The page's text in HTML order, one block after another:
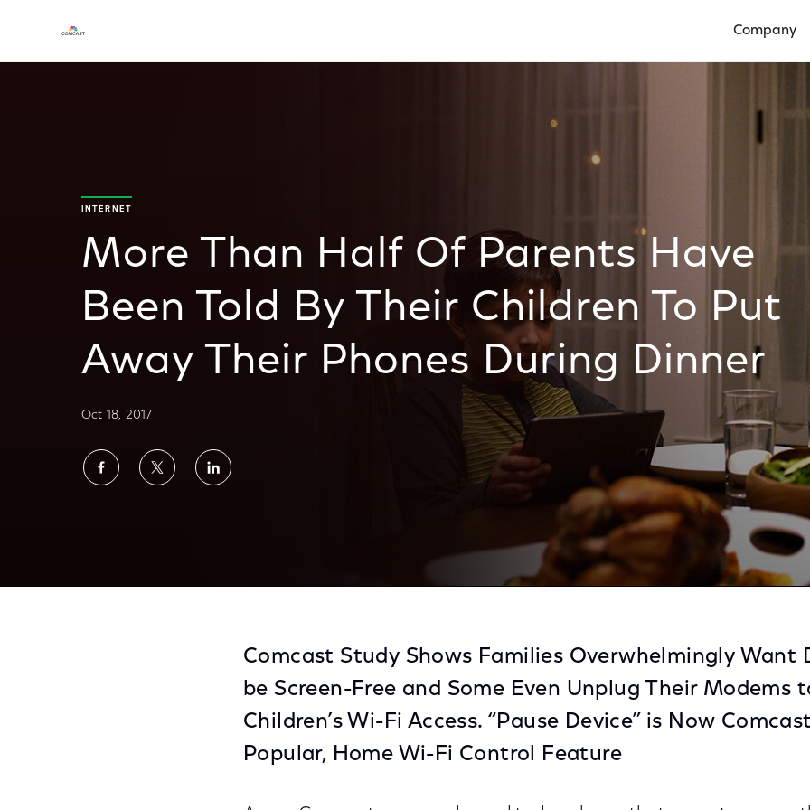
Company
INTERNET
More Than Half Of Parents Have
Been Told By Their Children To Put
Away Their Phones During Dinner
Oct 18, 2017
ShareShareShare
Comcast Study Shows Families Overwhelmingly Want
be Screen-Free and Some Even Unplug Their Modems
Children’s Wi-Fi Access. “Pause Device” is Now
Popular, Home Wi-Fi Control Feature